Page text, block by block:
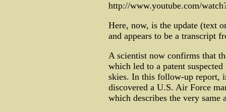
http://www.youtube.com/
Here, now, is the update (text
and appears to be a transcript
A scientist now confirms that
which led to a patent
skies. In this follow-up report,
discovered a U.S. Air Force
which describes the very same